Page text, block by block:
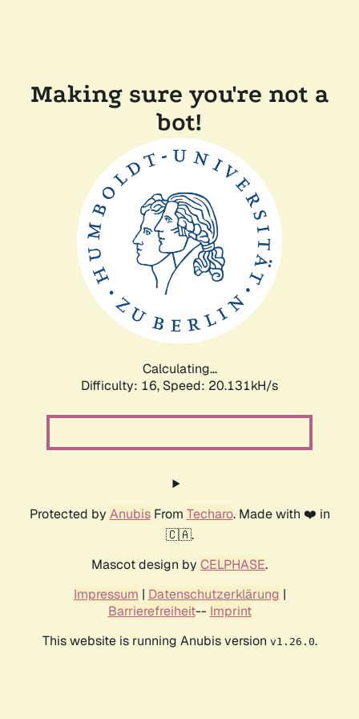
Making sure you're not a
bot!
Calculating...
Difficulty: 16, Speed: 20.131kH/s
Protected by AnubisFrom Techaro. Made with ❤️ in
🇨🇦.
Mascot design by CELPHASE.
Impressum | Datenschutzerklärung |
Barrierefreiheit-- Imprint
This website is running Anubis version v1.26.0.